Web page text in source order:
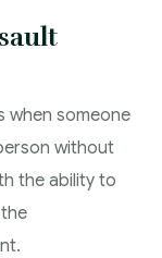
when someone
without
the ability to